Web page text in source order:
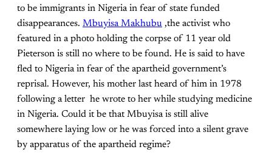
to be immigrants in Nigeria in fear of state funded
disappearances. Mbuyisa Makhubu ,the activist who
featured in a photo holding the corpse of 11 year old
Pieterson is still no where to be found. He is said to have
fled to Nigeria in fear of the apartheid government’s
reprisal. However, his mother last heard of him in 1978
following a letter he wrote to her while studying medicine
in Nigeria. Could it be that Mbuyisa is still alive
somewhere laying low or he was forced into a silent grave
by apparatus of the apartheid regime?